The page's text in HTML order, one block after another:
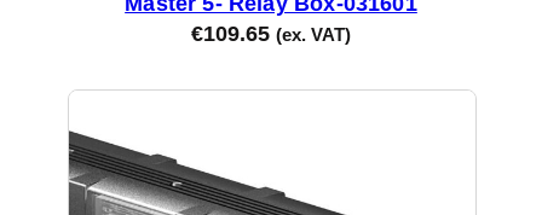
€109.65 (ex. VAT)